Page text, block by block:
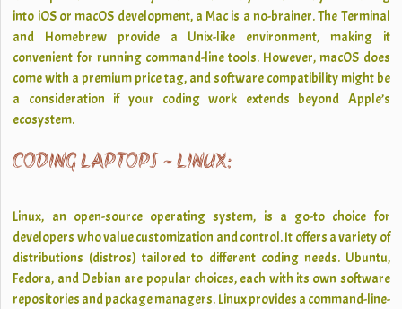
into iOS or macOS development, a Mac is a no-brainer. The Terminal
and Homebrew provide a Unix-like environment, making it
convenient for running command-line tools. However, macOS does
come with a premium price tag, and software compatibility might be
a consideration if your coding work extends beyond Apple’s
ecosystem.
CODING LAPTOPS - LINUX:
Linux, an open-source operating system, is a go-to choice for
developers who value customization and control. It offers a variety of
distributions (distros) tailored to different coding needs. Ubuntu,
Fedora, and Debian are popular choices, each with its own software
repositories and package managers. Linux provides a command-line-